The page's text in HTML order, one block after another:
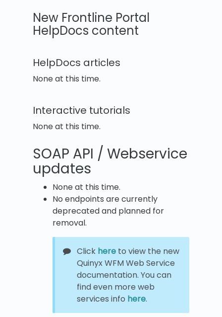
New Frontline Portal
HelpDocs content
HelpDocs articles
None at this time.
Interactive tutorials
None at this time.
SOAP API / Webservice
updates
None at this time.
No endpoints are currently
deprecated and planned for
removal.
Click here to view the new
Quinyx WFM Web Service
documentation. You can
find even more web
services info here.